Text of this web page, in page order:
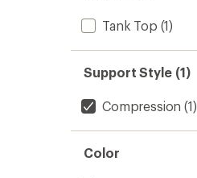
Tank Top (1)
Support Style (1)
Compression (1)
Color